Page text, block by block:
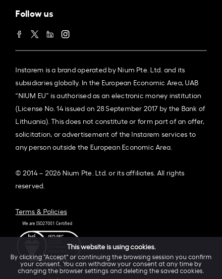
Follow us
Instarem is a brand operated by Nium Pte. Ltd. and its
subsidiaries globally. In the European Economic Area, UAB
“NIUM EU” is authorised as an electronic money institution
(License No. 14 issued on 28 September 2017 by the Bank of
Lithuania). This does not constitute or form part of an offer,
solicitation, or advertisement of the Instarem services to
any person outside the European Economic Area.
© 2014 – 2026 Nium Pte. Ltd. or its affiliates. All rights
reserved.
Terms & Policies
This website is using cookies.
By clicking "Accept" or continuing the browsing session you confirm
your consent. You can withdraw your consent at any time by
changing the browser settings and deleting the saved cookies.